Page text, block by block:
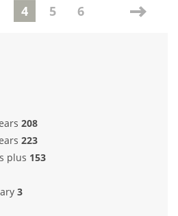
4 5 6
208
223
plus 153
3